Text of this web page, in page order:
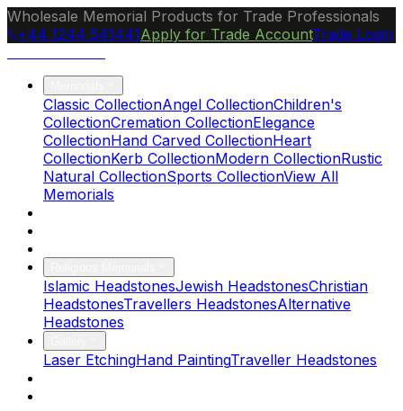
Wholesale Memorial Products for Trade Professionals
+44 1244 541441Apply for Trade AccountTrade Login
Classic CollectionAngel CollectionChildren's
CollectionCremation CollectionElegance
CollectionHand Carved CollectionHeart
CollectionKerb CollectionModern CollectionRustic
Natural CollectionSports CollectionView All
Memorials
Islamic HeadstonesJewish HeadstonesChristian
HeadstonesTravellers HeadstonesAlternative
Headstones
Laser EtchingHand PaintingTraveller Headstones